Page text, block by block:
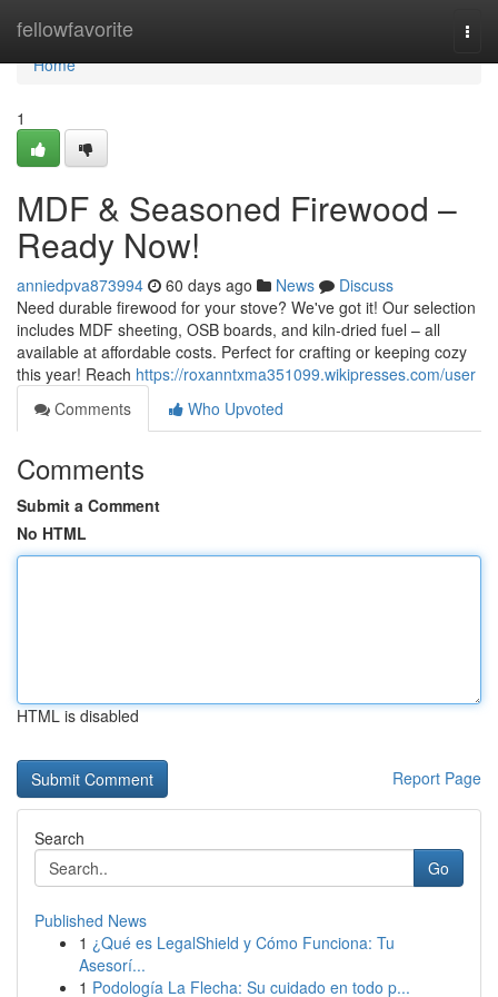
fellowfavorite
Home
Home
1
MDF & Seasoned Firewood –
Ready Now!
anniedpva873994 60 days ago News
Discuss
Need durable firewood for your stove? We've got it! Our selection
includes MDF sheeting, OSB boards, and kiln-dried fuel – all
available at affordable costs. Perfect for crafting or keeping cozy
this year! Reach https://roxanntxma351099.wikipresses.com/user
Comments
Who Upvoted
Comments
Submit a Comment
No HTML
HTML is disabled
Report Page
Search
Go
Published News
1 ¿Qué es LegalShield y Cómo Funciona: Tu
Asesorí...
1 Podología La Flecha: Su cuidado en todo p...